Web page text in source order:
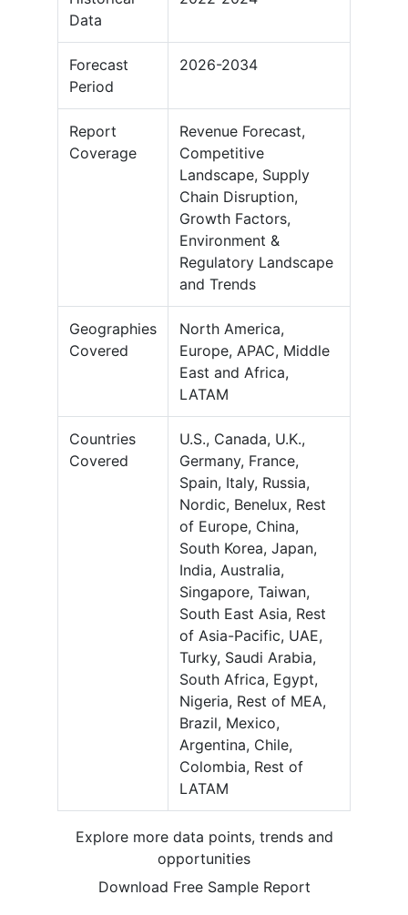
Data
Forecast
Period
2026-2034
Report
Coverage
Revenue Forecast,
Competitive
Landscape, Supply
Chain Disruption,
Growth Factors,
Environment &
Regulatory Landscape
and Trends
Geographies
Covered
North America,
Europe, APAC, Middle
East and Africa,
LATAM
Countries
Covered
U.S., Canada, U.K.,
Germany, France,
Spain, Italy, Russia,
Nordic, Benelux, Rest
of Europe, China,
South Korea, Japan,
India, Australia,
Singapore, Taiwan,
South East Asia, Rest
of Asia-Pacific, UAE,
Turky, Saudi Arabia,
South Africa, Egypt,
Nigeria, Rest of MEA,
Brazil, Mexico,
Argentina, Chile,
Colombia, Rest of
LATAM
Explore more data points, trends and
opportunities
Download Free Sample Report